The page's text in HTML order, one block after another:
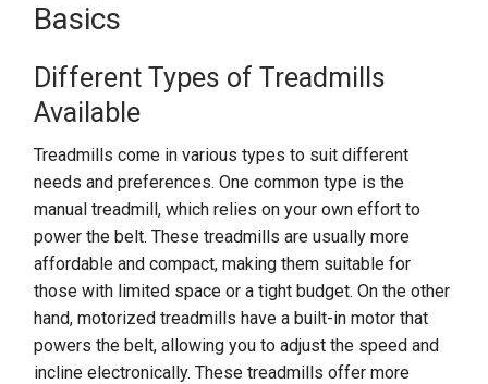
Basics
Different Types of Treadmills
Available
Treadmills come in various types to suit different
needs and preferences. One common type is the
manual treadmill, which relies on your own effort to
power the belt. These treadmills are usually more
affordable and compact, making them suitable for
those with limited space or a tight budget. On the other
hand, motorized treadmills have a built-in motor that
powers the belt, allowing you to adjust the speed and
incline electronically. These treadmills offer more